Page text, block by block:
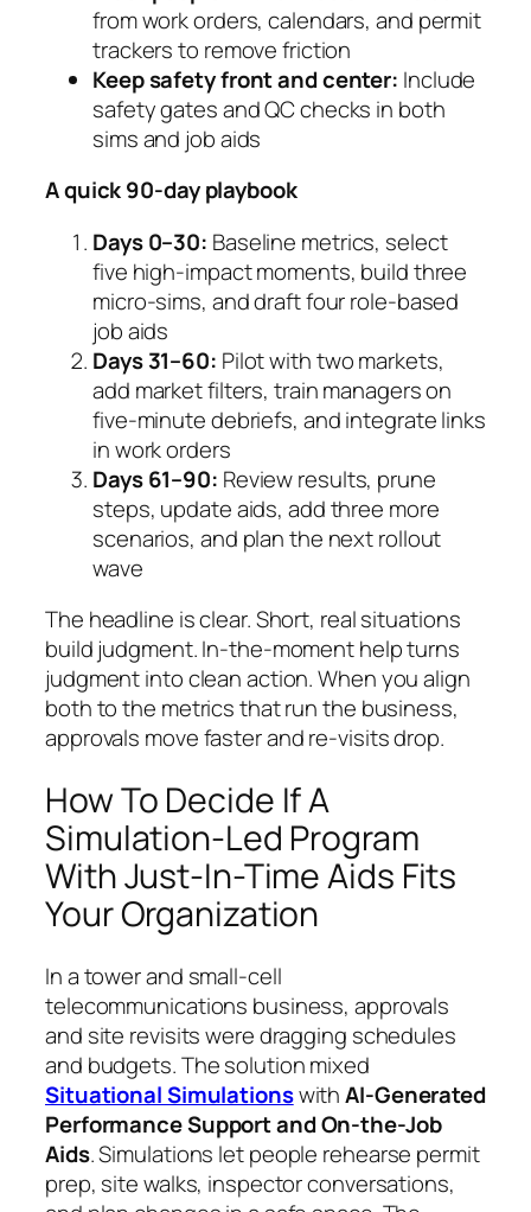
from work orders, calendars, and permit
trackers to remove friction
Keep safety front and center: Include
safety gates and QC checks in both
sims and job aids
A quick 90-day playbook
Days 0–30: Baseline metrics, select
five high-impact moments, build three
micro-sims, and draft four role-based
job aids
Days 31–60: Pilot with two markets,
add market filters, train managers on
five-minute debriefs, and integrate links
in work orders
Days 61–90: Review results, prune
steps, update aids, add three more
scenarios, and plan the next rollout
wave
The headline is clear. Short, real situations
build judgment. In-the-moment help turns
judgment into clean action. When you align
both to the metrics that run the business,
approvals move faster and re-visits drop.
How To Decide If A
Simulation-Led Program
With Just-In-Time Aids Fits
Your Organization
In a tower and small-cell
telecommunications business, approvals
and site revisits were dragging schedules
and budgets. The solution mixed
Situational SimulationswithAI-Generated
Performance Support and On-the-Job
Aids. Simulations let people rehearse permit
prep, site walks, inspector conversations,